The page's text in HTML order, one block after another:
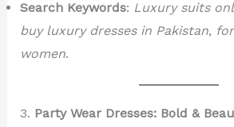
Search Keywords: Luxury suits
buy luxury dresses in Pakistan,
women.
3. Party Wear Dresses: Bold &